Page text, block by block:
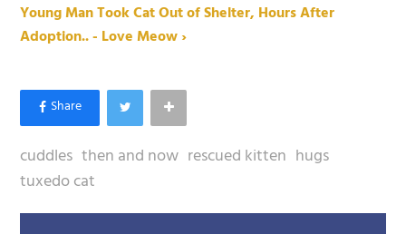
Young Man Took Cat Out of Shelter, Hours After
Adoption.. - Love Meow ›
cuddles then and now rescued kitten hugs
tuxedo cat